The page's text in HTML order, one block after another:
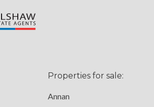
Properties for sale:
Annan